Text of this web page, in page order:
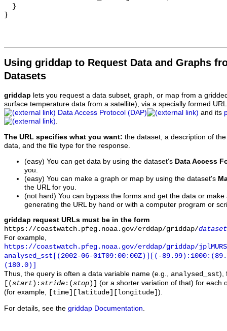
Using griddap to Request Data and Graphs
Datasets
griddap lets you request a data subset, graph, or map from a
surface temperature data from a satellite), via a specially formed
Data Access Protocol (DAP)
and its
.
The URL specifies what you want: the dataset, a description of
data, and the file type for the response.
(easy) You can get data by using the dataset's Data Access
you.
(easy) You can make a graph or map by using the dataset's
the URL for you.
(not hard) You can bypass the forms and get the data or
generating the URL by hand or with a computer program or
griddap request URLs must be in the form
https://coastwatch.pfeg.noaa.gov/erddap/griddap/
For example,
https://coastwatch.pfeg.noaa.gov/erddap/griddap/
analysed_sst[(2002-06-01T09:00:00Z)][(-
(180.0)]
Thus, the query is often a data variable name (e.g., analysed_sst),
[(start ): stride :(stop )]
(or a shorter variation of that) for each
(for example,
[time][latitude][longitude] ).
For details, see the griddap Documentation